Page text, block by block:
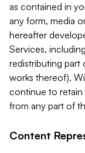
as contained in
any form, media
hereafter
Services,
redistributing part
works thereof).
continue to
from any part of
Content